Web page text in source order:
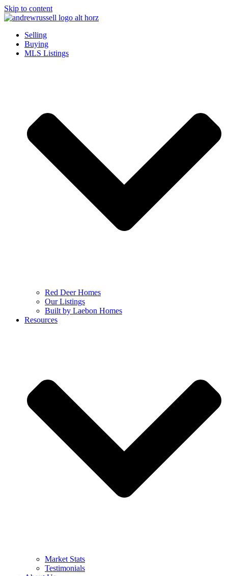
Skip to content
Selling
Buying
MLS Listings
Red Deer Homes
Our Listings
Built by Laebon Homes
Resources
Market Stats
Testimonials